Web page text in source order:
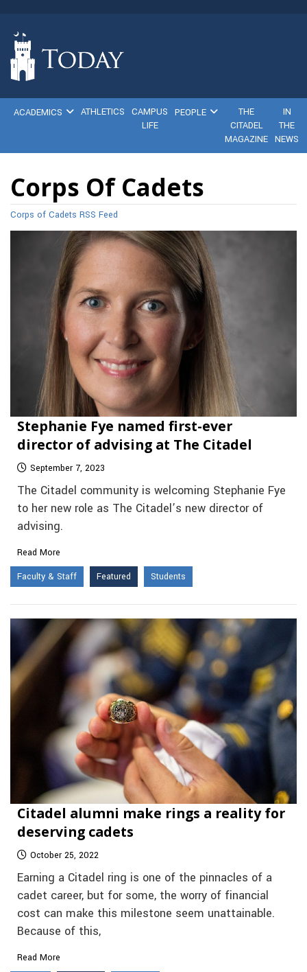
ACADEMICS ATHLETICS
CAMPUS
LIFE
PEOPLE
THE
CITADEL
MAGAZINE
IN
THE
NEWS
Corps Of Cadets
Corps of Cadets RSS Feed
Stephanie Fye named first-ever
director of advising at The Citadel
September 7, 2023
The Citadel community is welcoming Stephanie Fye
to her new role as The Citadel’s new director of
advising.
Read More
Faculty & Staff
Featured Students
Citadel alumni make rings a reality for
deserving cadets
October 25, 2022
Earning a Citadel ring is one of the pinnacles of a
cadet career, but for some, the worry of financial
cost can make this milestone seem unattainable.
Because of this,
Read More